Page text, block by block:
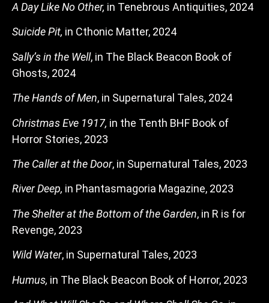
A Day Like No Other, in Tenebrous Antiquities, 2024
Suicide Pit, in Cthonic Matter, 2024
Sally’s in the Well, in The Black Beacon Book of
Ghosts, 2024
The Hands of Men, in Supernatural Tales, 2024
Christmas Eve 1917, in the Tenth BHF Book of
Horror Stories, 2023
The Caller at the Door, in Supernatural Tales, 2023
River Deep, in Phantasmagoria Magazine, 2023
The Shelter at the Bottom of the Garden, in R is for
Revenge, 2023
Wild Water, in Supernatural Tales, 2023
Humus, in The Black Beacon Book of Horror, 2023